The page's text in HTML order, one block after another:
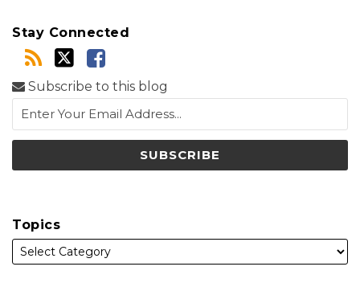
Stay Connected
Subscribe to this blog
Topics